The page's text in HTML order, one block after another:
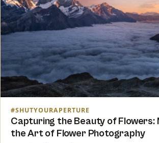
#SHUTYOURAPERTURE
Capturing the Beauty of Flowers:
the Art of Flower Photography